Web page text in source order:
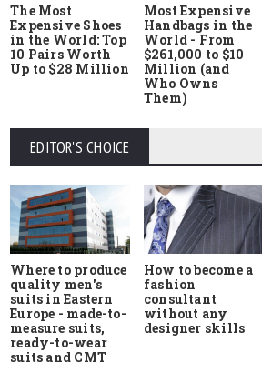
The Most
Expensive Shoes
in the World: Top
10 Pairs Worth
Up to $28 Million
Most Expensive
Handbags in the
World - From
$261,000 to $10
Million (and
Who Owns
Them)
EDITOR'S CHOICE
Where to produce
quality men's
suits in Eastern
Europe - made-to-
measure suits,
ready-to-wear
suits and CMT
How to become a
fashion
consultant
without any
designer skills